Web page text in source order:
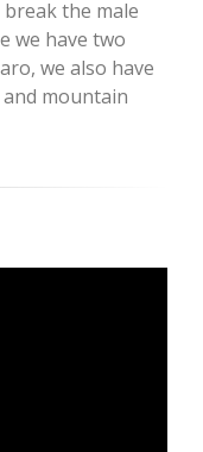
the male
we have two
we also have
mountain